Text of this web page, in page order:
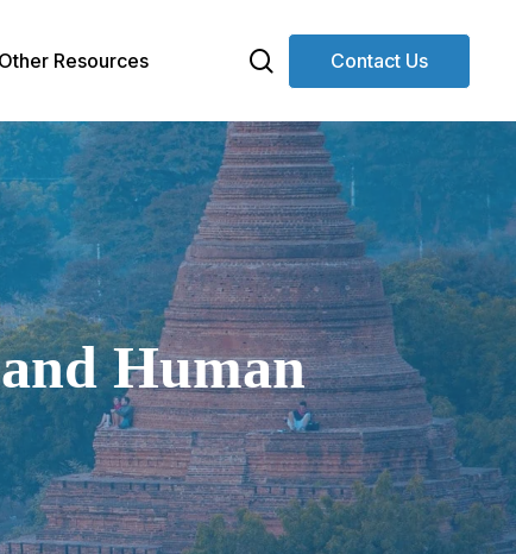
Other Resources Contact Us
search
Human